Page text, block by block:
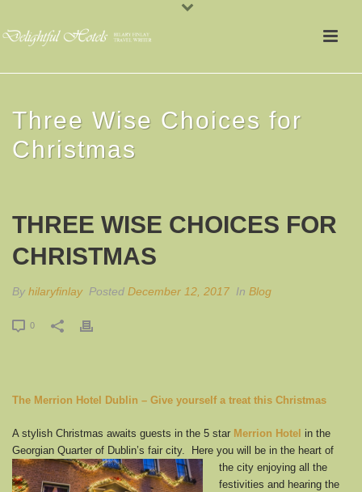
Three Wise Choices for
Christmas
THREE WISE CHOICES FOR
CHRISTMAS
By hilaryfinlay Posted December 12, 2017 In Blog
0
The Merrion Hotel Dublin – Give yourself a treat this Christmas
A stylish Christmas awaits guests in the 5 star Merrion Hotel in the
Georgian Quarter of Dublin’s fair city. Here you will be in the heart of
the city enjoying all the
festivities and hearing the